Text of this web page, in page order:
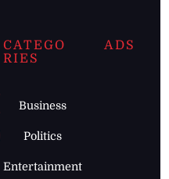
CATEGO
RIES
Business
Politics
Entertainment
ADS